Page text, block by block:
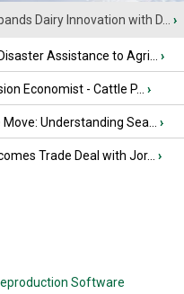
Dairy Innovation with D... ›
Assistance to Agri... ›
Economist - Cattle P... ›
Understanding Sea... ›
Trade Deal with Jor... ›
Software